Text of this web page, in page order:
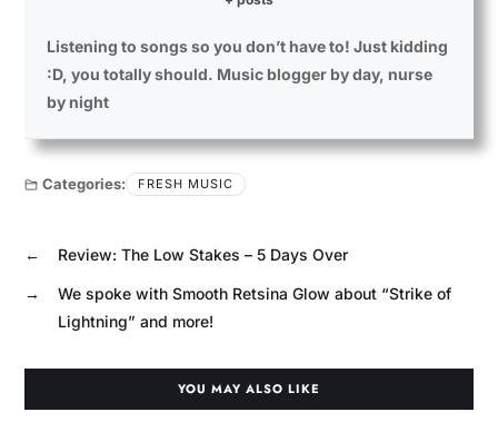
Listening to songs so you don’t have to! Just kidding
:D, you totally should. Music blogger by day, nurse
by night
Categories: FRESH MUSIC
← Review: The Low Stakes – 5 Days Over
→
We spoke with Smooth Retsina Glow about “Strike of
Lightning” and more!
YOU MAY ALSO LIKE